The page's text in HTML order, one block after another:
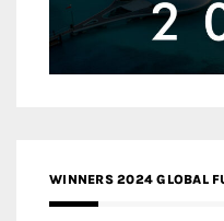
WINNERS 2024 GLOBAL